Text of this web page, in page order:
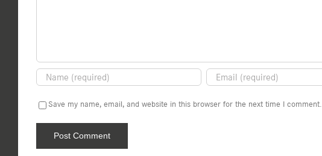
Save my name, email, and website in this browser for the next time I comment.